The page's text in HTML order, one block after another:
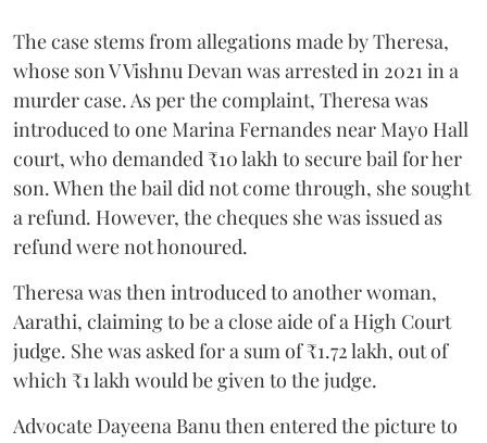
The case stems from allegations made by Theresa,
whose son V Vishnu Devan was arrested in 2021 in a
murder case. As per the complaint, Theresa was
introduced to one Marina Fernandes near Mayo Hall
court, who demanded ₹10 lakh to secure bail for her
son. When the bail did not come through, she sought
a refund. However, the cheques she was issued as
refund were not honoured.
Theresa was then introduced to another woman,
Aarathi, claiming to be a close aide of a High Court
judge. She was asked for a sum of ₹1.72 lakh, out of
which ₹1 lakh would be given to the judge.
Advocate Dayeena Banu then entered the picture to